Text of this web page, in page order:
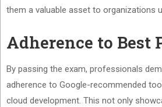
them a valuable asset to organizations
Adherence to Best
By passing the exam, professionals
adherence to Google-recommended
cloud development. This not only